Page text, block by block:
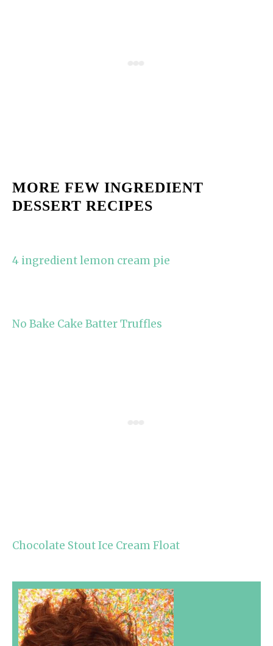
MORE FEW INGREDIENT
DESSERT RECIPES
4 ingredient lemon cream pie
No Bake Cake Batter Truffles
Chocolate Stout Ice Cream Float